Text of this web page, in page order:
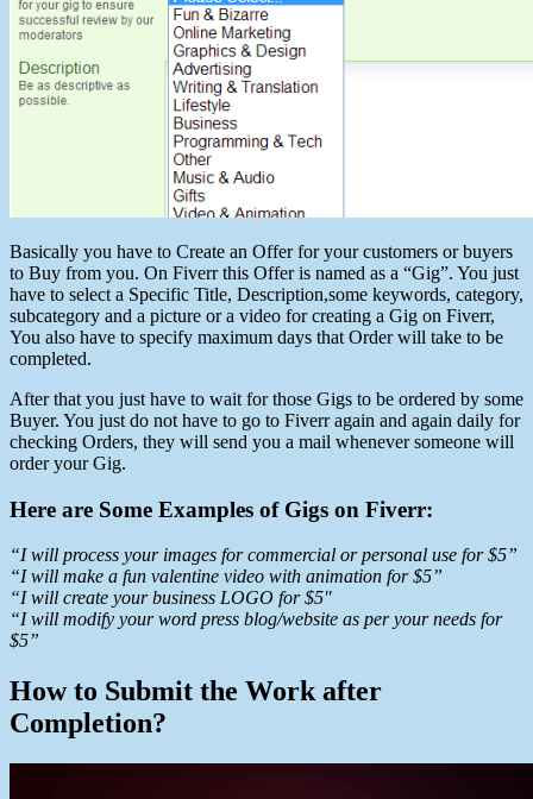
Basically you have to Create an Offer for your customers or buyers
to Buy from you. On Fiverr this Offer is named as a “Gig”. You just
have to select a Specific Title, Description,some keywords, category,
subcategory and a picture or a video for creating a Gig on Fiverr,
You also have to specify maximum days that Order will take to be
completed.
After that you just have to wait for those Gigs to be ordered by some
Buyer. You just do not have to go to Fiverr again and again daily for
checking Orders, they will send you a mail whenever someone will
order your Gig.
Here are Some Examples of Gigs on Fiverr:
“I will process your images for commercial or personal use for $5”
“I will make a fun valentine video with animation for $5”
“I will create your business LOGO for $5″
“I will modify your word press blog/website as per your needs for
$5”
How to Submit the Work after
Completion?